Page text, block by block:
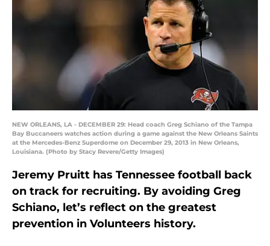
NEW ORLEANS, LA - DECEMBER 29: Head coach Greg Schiano of the Tampa
Bay Buccaneers watches action during a game against the New Orleans Saints
at the Mercedes-Benz Superdome on December 29, 2013 in New Orleans,
Louisiana. (Photo by Stacy Revere/Getty Images)
Jeremy Pruitt has Tennessee football back
on track for recruiting. By avoiding Greg
Schiano, let’s reflect on the greatest
prevention in Volunteers history.